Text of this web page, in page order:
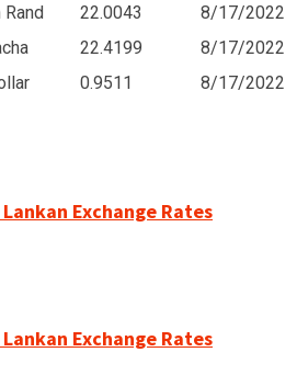
22.0043
8/17/2022
22.4199
8/17/2022
0.9511
8/17/2022
Exchange Rates
Exchange Rates